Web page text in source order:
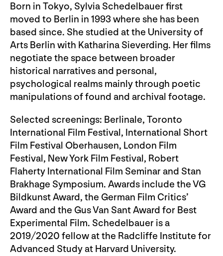
Born in Tokyo, Sylvia Schedelbauer first
moved to Berlin in 1993 where she has been
based since. She studied at the University of
Arts Berlin with Katharina Sieverding. Her films
negotiate the space between broader
historical narratives and personal,
psychological realms mainly through poetic
manipulations of found and archival footage.
Selected screenings: Berlinale, Toronto
International Film Festival, International Short
Film Festival Oberhausen, London Film
Festival, New York Film Festival, Robert
Flaherty International Film Seminar and Stan
Brakhage Symposium. Awards include the VG
Bildkunst Award, the German Film Critics’
Award and the Gus Van Sant Award for Best
Experimental Film. Schedelbauer is a
2019/2020 fellow at the Radcliffe Institute for
Advanced Study at Harvard University.